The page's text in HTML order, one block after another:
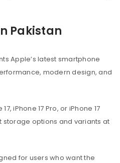
Pakistan
Apple’s latest smartphone
modern design, and
iPhone 17 Pro, or iPhone 17
storage options and variants at
for users who want the